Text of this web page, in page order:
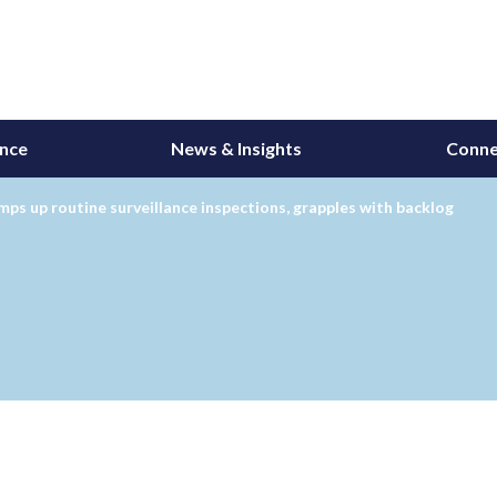
News & Insights
up routine surveillance inspections, grapples with backlog